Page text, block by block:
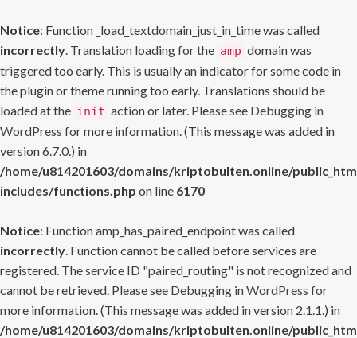
Notice: Function _load_textdomain_just_in_time was called
incorrectly. Translation loading for the amp domain was
triggered too early. This is usually an indicator for some code in
the plugin or theme running too early. Translations should be
loaded at the init action or later. Please see Debugging in
WordPress for more information. (This message was added in
version 6.7.0.) in
/home/u814201603/domains/kriptobulten.online/
includes/functions.php on line 6170
Notice: Function amp_has_paired_endpoint was called
incorrectly. Function cannot be called before services are
registered. The service ID "paired_routing" is not recognized and
cannot be retrieved. Please see Debugging in WordPress for
more information. (This message was added in version 2.1.1.) in
/home/u814201603/domains/kriptobulten.online/